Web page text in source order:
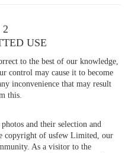
2
USE
to the best of our knowledge,
control may cause it to become
inconvenience that may result
this.
and their selection and
copyright of usfew Limited, our
As a visitor to the